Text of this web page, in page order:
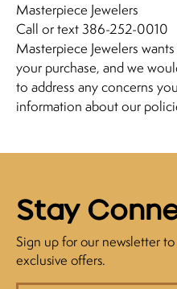
Masterpiece Jewelers
Call or text 386-252-0010
Masterpiece Jewelers
your purchase, and we
to address any concerns
information about our
Stay
Sign up for our newsletter
exclusive offers.